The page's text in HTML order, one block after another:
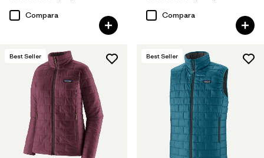
Compara
Compara
Best Seller Best Seller